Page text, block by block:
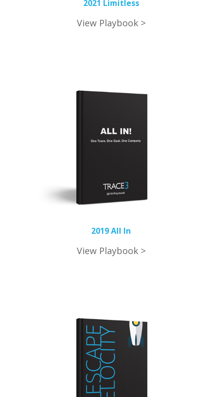
2021 Limitless
View Playbook >
2019 All In
View Playbook >